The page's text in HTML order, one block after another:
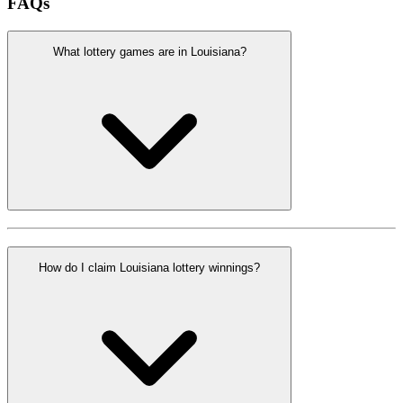
What lottery games are in Louisiana?
How do I claim Louisiana lottery winnings?